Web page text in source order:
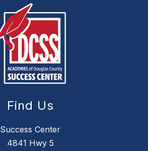
Find Us
Success Center
4841 Hwy 5